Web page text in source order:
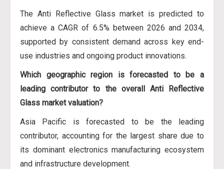
The Anti Reflective Glass market is predicted to
achieve a CAGR of 6.5% between 2026 and 2034,
supported by consistent demand across key end-
use industries and ongoing product innovations.
Which geographic region is forecasted to be a
leading contributor to the overall Anti Reflective
Glass market valuation?
Asia Pacific is forecasted to be the leading
contributor, accounting for the largest share due to
its dominant electronics manufacturing ecosystem
and infrastructure development.